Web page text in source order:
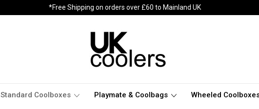
*Free Shipping on orders over £60 to Mainland UK
Standard Coolboxes Playmate & Coolbags Wheeled